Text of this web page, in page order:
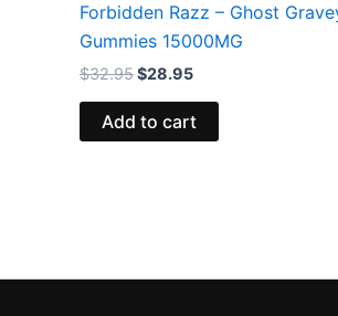
Forbidden Razz – Ghost
Gummies 15000MG
$32.95$28.95
Add to cart